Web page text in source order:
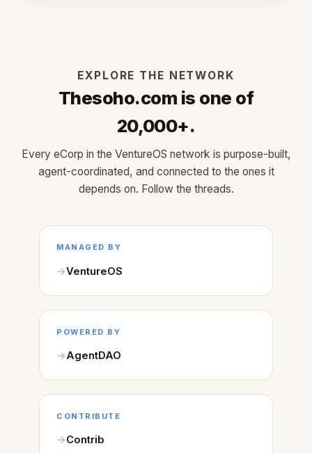
EXPLORE THE NETWORK
Thesoho.com is one of
20,000+.
Every eCorp in the VentureOS network is purpose-built,
agent-coordinated, and connected to the ones it
depends on. Follow the threads.
MANAGED BY
VentureOS
POWERED BY
AgentDAO
CONTRIBUTE
Contrib